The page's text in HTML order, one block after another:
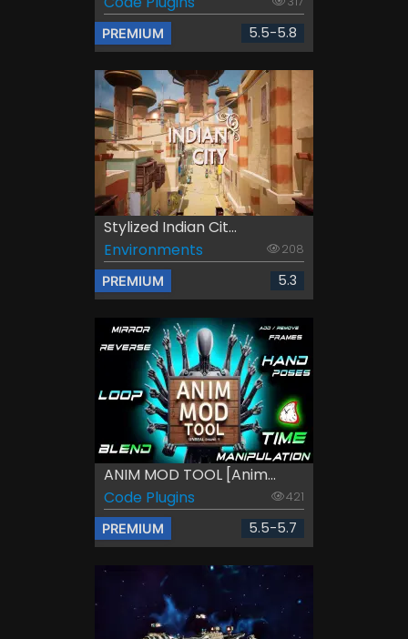
PREMIUM 5.5-5.8
Stylized Indian Cit...
Environments
208
PREMIUM 5.3
ANIM MOD TOOL [Anim...
Code Plugins
421
PREMIUM 5.5-5.7